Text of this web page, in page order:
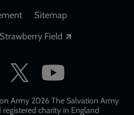
Sitemap
Field
Army 2026 The Salvation Army
registered charity in England